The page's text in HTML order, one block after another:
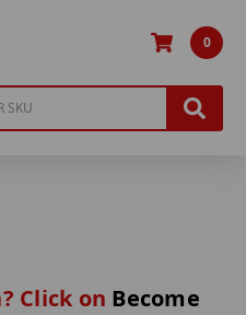
0
Click on Become